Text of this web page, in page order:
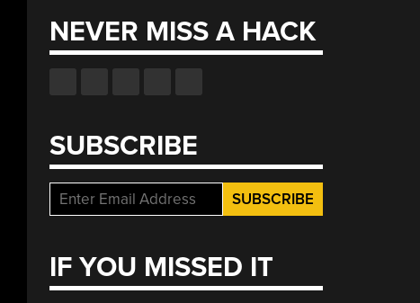
NEVER MISS A HACK
SUBSCRIBE
IF YOU MISSED IT